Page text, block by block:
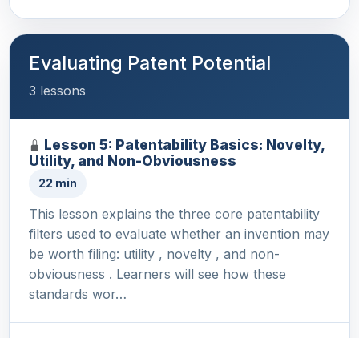
Evaluating Patent Potential
3 lessons
Lesson 5: Patentability Basics: Novelty,
Utility, and Non-Obviousness
22 min
This lesson explains the three core patentability
filters used to evaluate whether an invention may
be worth filing: utility , novelty , and non-
obviousness . Learners will see how these
standards wor…